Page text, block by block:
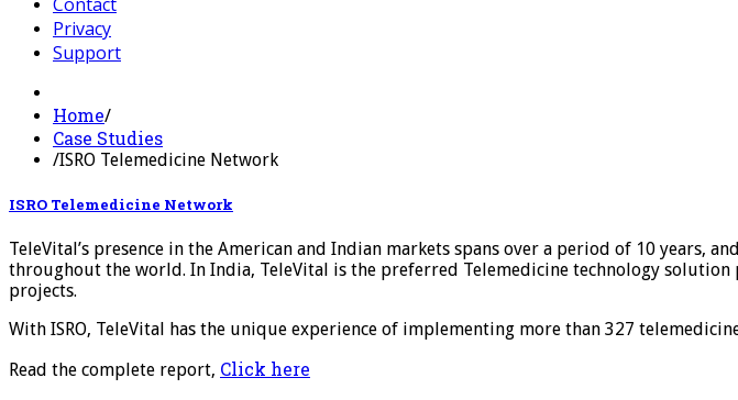
Privacy
Support
Home/
Case Studies
/ISRO Telemedicine Network
ISRO Telemedicine Network
TeleVital’s presence in the American and Indian markets spans over a period of 10 years,
throughout the world. In India, TeleVital is the preferred Telemedicine technology solution
projects.
With ISRO, TeleVital has the unique experience of implementing more than 327
Read the complete report, Click here